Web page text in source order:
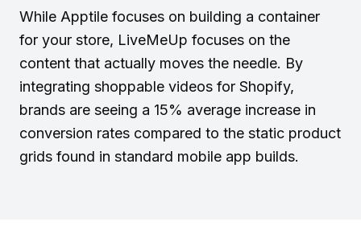
While Apptile focuses on building a container
for your store, LiveMeUp focuses on the
content that actually moves the needle. By
integrating shoppable videos for Shopify,
brands are seeing a 15% average increase in
conversion rates compared to the static product
grids found in standard mobile app builds.